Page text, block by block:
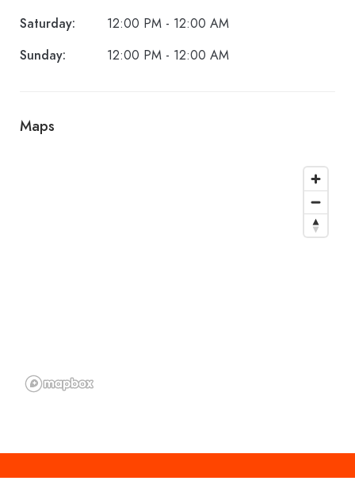
Saturday:
12:00 PM - 12:00 AM
Sunday:
12:00 PM - 12:00 AM
Maps